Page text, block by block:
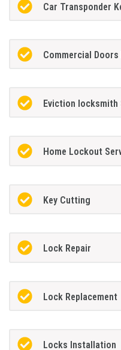
Car Transponder
Commercial
Eviction locksmith
Home Lockout
Key Cutting
Lock Repair
Lock Replacement
Locks Installation